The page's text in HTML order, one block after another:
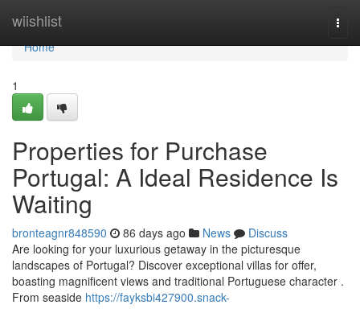
wiishlist
Home
Home
1
Properties for Purchase
Portugal: A Ideal Residence Is
Waiting
bronteagnr848590 86 days ago News
Discuss
Are looking for your luxurious getaway in the picturesque
landscapes of Portugal? Discover exceptional villas for offer,
boasting magnificent views and traditional Portuguese character .
From seaside https://fayksbi427900.snack-